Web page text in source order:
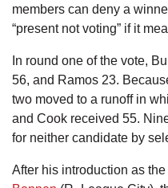
members can deny a
“present not voting” if it
In round one of the vote,
56, and Ramos 23.
two moved to a runoff in
and Cook received 55.
for neither candidate by
After his introduction as